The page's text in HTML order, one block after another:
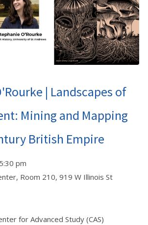
| Landscapes of
Mining and Mapping
British Empire
pm
Room 210, 919 W Illinois St
for Advanced Study (CAS)